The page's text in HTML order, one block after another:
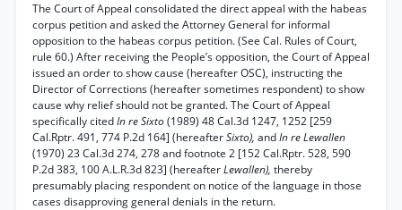
The Court of Appeal consolidated the direct appeal with the habeas
corpus petition and asked the Attorney General for informal
opposition to the habeas corpus petition. (See Cal. Rules of Court,
rule 60.) After receiving the People’s opposition, the Court of Appeal
issued an order to show cause (hereafter OSC), instructing the
Director of Corrections (hereafter sometimes respondent) to show
cause why relief should not be granted. The Court of Appeal
specifically citedIn re Sixto(1989) 48 Cal.3d 1247, 1252 [259
Cal.Rptr. 491, 774 P.2d 164] (hereafterSixto), andIn re Lewallen
(1970) 23 Cal.3d 274, 278 and footnote 2 [152 Cal.Rptr. 528, 590
P.2d 383, 100 A.L.R.3d 823] (hereafterLewallen), thereby
presumably placing respondent on notice of the language in those
cases disapproving general denials in the return.